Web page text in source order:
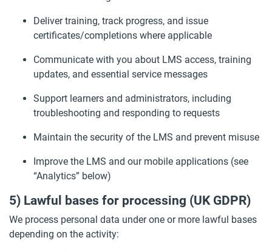
Deliver training, track progress, and issue
certificates/completions where applicable
Communicate with you about LMS access, training
updates, and essential service messages
Support learners and administrators, including
troubleshooting and responding to requests
Maintain the security of the LMS and prevent misuse
Improve the LMS and our mobile applications (see
“Analytics” below)
5) Lawful bases for processing (UK GDPR)
We process personal data under one or more lawful bases
depending on the activity: